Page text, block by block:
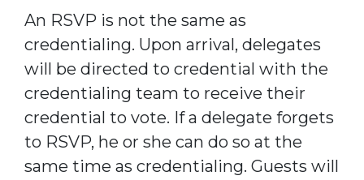
An RSVP is not the same as
credentialing. Upon arrival, delegates
will be directed to credential with the
credentialing team to receive their
credential to vote. If a delegate forgets
to RSVP, he or she can do so at the
same time as credentialing. Guests will